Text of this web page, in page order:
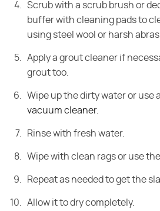
Scrub with a scrub brush or
buffer with cleaning pads to
using steel wool or harsh
Apply a grout cleaner if
grout too.
Wipe up the dirty water or use a
vacuum cleaner.
Rinse with fresh water.
Wipe with clean rags or use
Repeat as needed to get the
Allow it to dry completely.